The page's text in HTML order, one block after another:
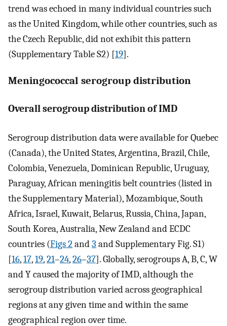
trend was echoed in many individual countries such
as the United Kingdom, while other countries, such as
the Czech Republic, did not exhibit this pattern
(Supplementary Table S2) [19].
Meningococcal serogroup distribution
Overall serogroup distribution of IMD
Serogroup distribution data were available for Quebec
(Canada), the United States, Argentina, Brazil, Chile,
Colombia, Venezuela, Dominican Republic, Uruguay,
Paraguay, African meningitis belt countries (listed in
the Supplementary Material), Mozambique, South
Africa, Israel, Kuwait, Belarus, Russia, China, Japan,
South Korea, Australia, New Zealand and ECDC
countries (Figs 2and3 and Supplementary Fig. S1)
[16,17,19,21–24,26–37]. Globally, serogroups A, B, C, W
and Y caused the majority of IMD, although the
serogroup distribution varied across geographical
regions at any given time and within the same
geographical region over time.